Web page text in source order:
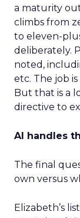
a maturity
climbs from
to eleven-
deliberately.
noted,
etc. The job
But that is a
directive to
AI handles
The final
own versus
Elizabeth’s